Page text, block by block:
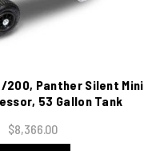
200, Panther Silent Mini
53 Gallon Tank
$8,366.00